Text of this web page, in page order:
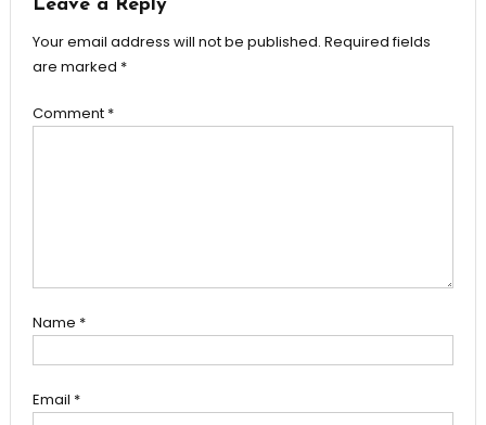
Leave a Reply
Your email address will not be published. Required fields
are marked *
Comment *
Name *
Email *